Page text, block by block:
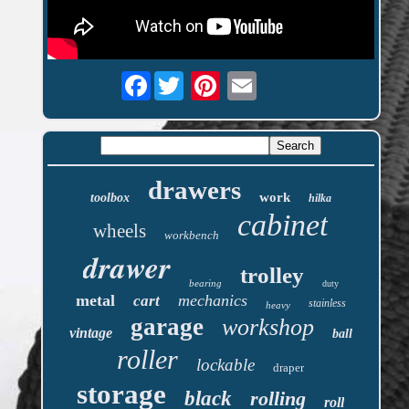
Facebook
toolbox drawers work hilka
wheels workbench cabinet
drawer bearing trolley duty
metal cart mechanics heavy stainless
vintage garage workshop ball
roller lockable draper
storage black rolling roll